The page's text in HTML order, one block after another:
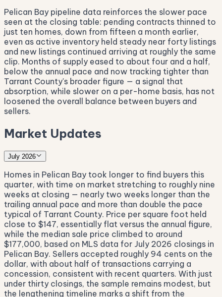
Pelican Bay pipeline data reinforces the slower pace
seen at the closing table: pending contracts thinned to
just ten homes, down from fifteen a month earlier,
even as active inventory held steady near forty listings
and new listings continued arriving at roughly the same
clip. Months of supply eased to about four and a half,
below the annual pace and now tracking tighter than
Tarrant County's broader figure — a signal that
absorption, while slower on a per-home basis, has not
loosened the overall balance between buyers and
sellers.
Market Updates
July 2026
Homes in Pelican Bay took longer to find buyers this
quarter, with time on market stretching to roughly nine
weeks at closing — nearly two weeks longer than the
trailing annual pace and more than double the pace
typical of Tarrant County. Price per square foot held
close to $147, essentially flat versus the annual figure,
while the median sale price climbed to around
$177,000, based on MLS data for July 2026 closings in
Pelican Bay. Sellers accepted roughly 94 cents on the
dollar, with about half of transactions carrying a
concession, consistent with recent quarters. With just
under thirty closings, the sample remains modest, but
the lengthening timeline marks a shift from the